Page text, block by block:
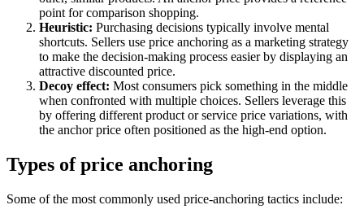
point for comparison shopping.
Heuristic: Purchasing decisions typically involve mental
shortcuts. Sellers use price anchoring as a marketing strategy
to make the decision-making process easier by displaying an
attractive discounted price.
Decoy effect: Most consumers pick something in the middle
when confronted with multiple choices. Sellers leverage this
by offering different product or service price variations, with
the anchor price often positioned as the high-end option.
Types of price anchoring
Some of the most commonly used price-anchoring tactics include: